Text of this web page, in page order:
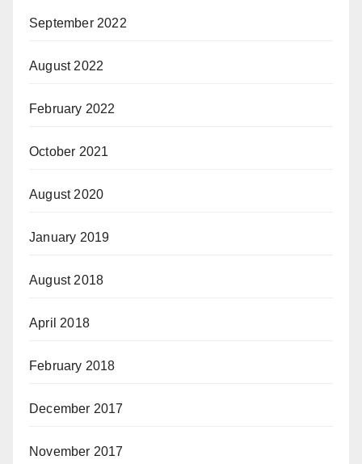
September 2022
August 2022
February 2022
October 2021
August 2020
January 2019
August 2018
April 2018
February 2018
December 2017
November 2017